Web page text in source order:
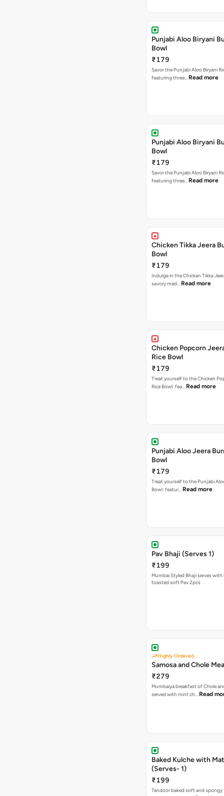
Punjabi Aloo Biryani
Bowl
₹179
Savor the Punjabi Aloo Biryani
featuring three… Read more
Punjabi Aloo Biryani
Bowl
₹179
Savor the Punjabi Aloo Biryani
featuring three… Read more
Chicken Tikka Jeera
Bowl
₹179
Indulge in the Chicken Tikka
savory med… Read more
Chicken Popcorn
Rice Bowl
₹179
Treat yourself to the Chicken
Rice Bowl: fea… Read more
Punjabi Aloo Jeera
Bowl
₹179
Treat yourself to the Punjabi
Bowl: featur… Read more
Pav Bhaji (Serves 1)
₹199
Mumbai Styled Bhaji serves
toasted soft Pav 2pcs
Highly Ordered
Samosa and Chole
₹279
Mumbaiya breakfast of Chole
served with mint ch… Read
Baked Kulche with Matar
(Serves- 1)
₹199
Tandoor baked soft and spongy